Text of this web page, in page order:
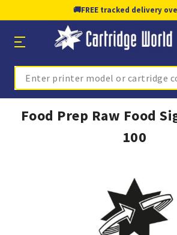
🚚FREE tracked delivery
Search
Food Prep Raw Food
100